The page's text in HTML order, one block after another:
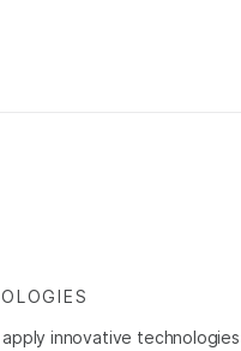
apply innovative